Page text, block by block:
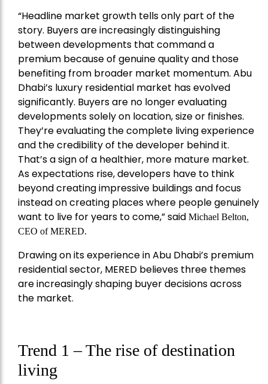
“Headline market growth tells only part of the
story. Buyers are increasingly distinguishing
between developments that command a
premium because of genuine quality and those
benefiting from broader market momentum. Abu
Dhabi’s luxury residential market has evolved
significantly. Buyers are no longer evaluating
developments solely on location, size or finishes.
They’re evaluating the complete living experience
and the credibility of the developer behind it.
That’s a sign of a healthier, more mature market.
As expectations rise, developers have to think
beyond creating impressive buildings and focus
instead on creating places where people genuinely
want to live for years to come,” said Michael Belton,
CEO ofMERED.
Drawing on its experience in Abu Dhabi’s premium
residential sector, MERED believes three themes
are increasingly shaping buyer decisions across
the market.
Trend 1 – The rise of destination
living